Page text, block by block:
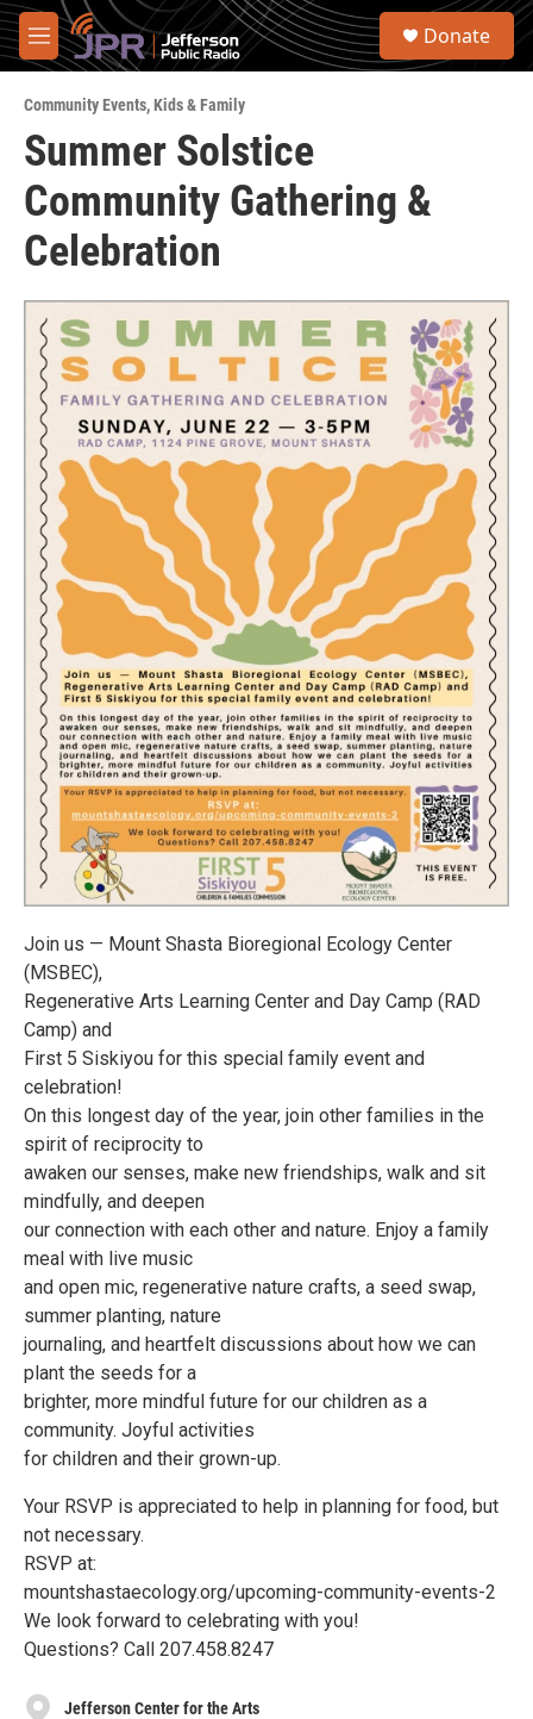
Skip to main content
M
e
u
S
Donate
Community Events,Kids & Family
Summer Solstice
Community Gathering &
Celebration
Join us — Mount Shasta Bioregional Ecology Center
(MSBEC),
Regenerative Arts Learning Center and Day Camp (RAD
Camp) and
First 5 Siskiyou for this special family event and
celebration!
On this longest day of the year, join other families in the
spirit of reciprocity to
awaken our senses, make new friendships, walk and sit
mindfully, and deepen
our connection with each other and nature. Enjoy a family
meal with live music
and open mic, regenerative nature crafts, a seed swap,
summer planting, nature
journaling, and heartfelt discussions about how we can
plant the seeds for a
brighter, more mindful future for our children as a
community. Joyful activities
for children and their grown-up.
Your RSVP is appreciated to help in planning for food, but
not necessary.
RSVP at:
mountshastaecology.org/upcoming-community-events-2
We look forward to celebrating with you!
Questions? Call 207.458.8247
Jefferson Center for the Arts